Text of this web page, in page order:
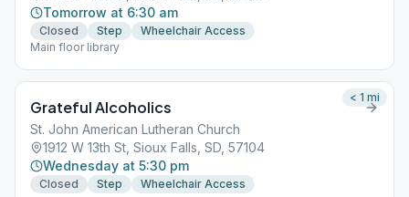
Tomorrow at 6:30 am
Closed Step
Wheelchair Access
Main floor library
Grateful Alcoholics
St. John American Lutheran Church
1912 W 13th St, Sioux Falls, SD, 57104
Wednesday at 5:30 pm
Closed Step Wheelchair Access
< 1 mi